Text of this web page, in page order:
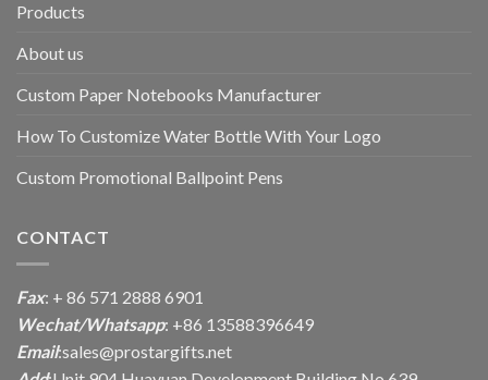
Products
About us
Custom Paper Notebooks Manufacturer
How To Customize Water Bottle With Your Logo
Custom Promotional Ballpoint Pens
CONTACT
Fax: + 86 571 2888 6901
Wechat/Whatsapp: +86 13588396649
Email:sales@prostargifts.net